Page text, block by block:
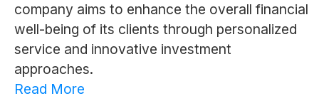
company aims to enhance the overall financial
well-being of its clients through personalized
service and innovative investment
approaches.
Read More